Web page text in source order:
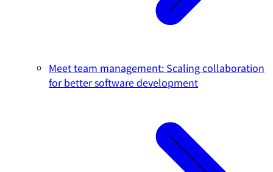
Meet team management: Scaling collaboration
for better software development